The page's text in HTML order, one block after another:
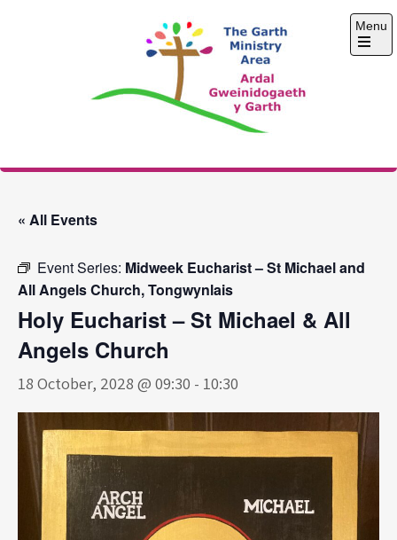
The Garth Ministry
Menu
Open
« All Events
Event Series: Midweek Eucharist – St Michael and
All Angels Church, Tongwynlais
Holy Eucharist – St Michael & All
Angels Church
18 October, 2028 @ 09:30 - 10:30